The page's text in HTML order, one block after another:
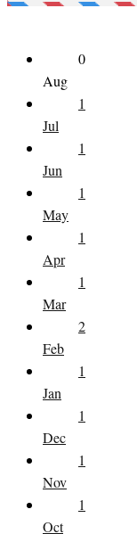
0
Aug
1
Jul
1
Jun
1
May
1
Apr
1
Mar
2
Feb
1
Jan
1
Dec
1
Nov
1
Oct